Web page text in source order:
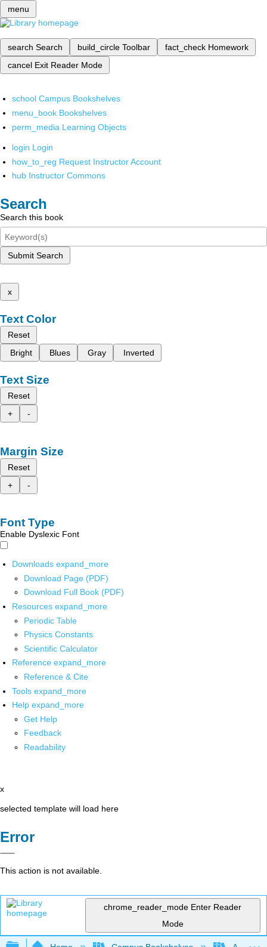
menu
search Search build_circle Toolbar fact_check Homework
cancel Exit Reader Mode
school Campus Bookshelves
menu_book Bookshelves
perm_media Learning Objects
login Login
how_to_reg Request Instructor Account
hub Instructor Commons
Search
Search this book
Submit Search
x
Text Color
Reset
Bright
Blues Gray Inverted
Text Size
Reset
+
-
Margin Size
Reset
+
-
Font Type
Enable Dyslexic Font
Downloads expand_more
Download Page (PDF)
Download Full Book (PDF)
Resources expand_more
Periodic Table
Physics Constants
Scientific Calculator
Reference expand_more
Reference & Cite
Tools expand_more
Help expand_more
Get Help
Feedback
Readability
x
selected template will load here
Error
This action is not available.
chrome_reader_mode Enter Reader
Mode